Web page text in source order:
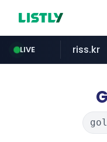
LIVE riss.kr
kntv.jp